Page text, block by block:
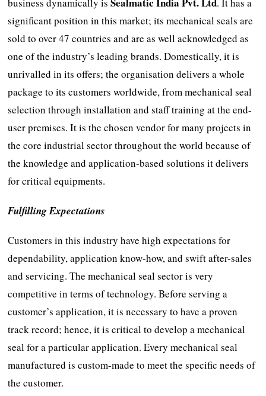
significant position in this market; its mechanical seals are
sold to over 47 countries and are as well acknowledged as
one of the industry’s leading brands. Domestically, it is
unrivalled in its offers; the organisation delivers a whole
package to its customers worldwide, from mechanical seal
selection through installation and staff training at the end-
user premises. It is the chosen vendor for many projects in
the core industrial sector throughout the world because of
the knowledge and application-based solutions it delivers
for critical equipments.
Fulfilling Expectations
Customers in this industry have high expectations for
dependability, application know-how, and swift after-sales
and servicing. The mechanical seal sector is very
competitive in terms of technology. Before serving a
customer’s application, it is necessary to have a proven
track record; hence, it is critical to develop a mechanical
seal for a particular application. Every mechanical seal
manufactured is custom-made to meet the specific needs of
the customer.